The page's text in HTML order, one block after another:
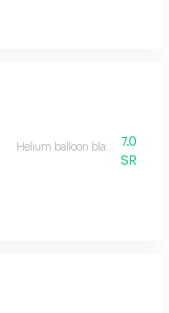
Helium balloon black color for
7.0
SR